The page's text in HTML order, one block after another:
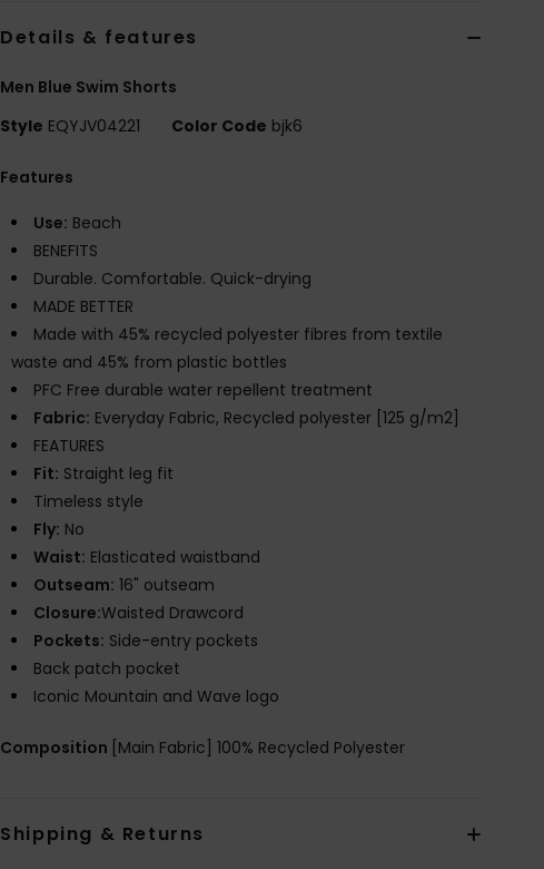
Details & features
Men Blue Swim Shorts
Style EQYJV04221 Color Code bjk6
Features
Use: Beach
BENEFITS
Durable. Comfortable. Quick-drying
MADE BETTER
Made with 45% recycled polyester fibres from textile
waste and 45% from plastic bottles
PFC Free durable water repellent treatment
Fabric: Everyday Fabric, Recycled polyester [125 g/m2]
FEATURES
Fit: Straight leg fit
Timeless style
Fly: No
Waist: Elasticated waistband
Outseam: 16" outseam
Closure:Waisted Drawcord
Pockets: Side-entry pockets
Back patch pocket
Iconic Mountain and Wave logo
Composition [Main Fabric] 100% Recycled Polyester
Shipping & Returns